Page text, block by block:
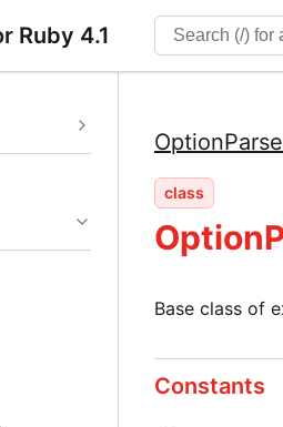
Ruby 4.1
class
Base class of
Constants